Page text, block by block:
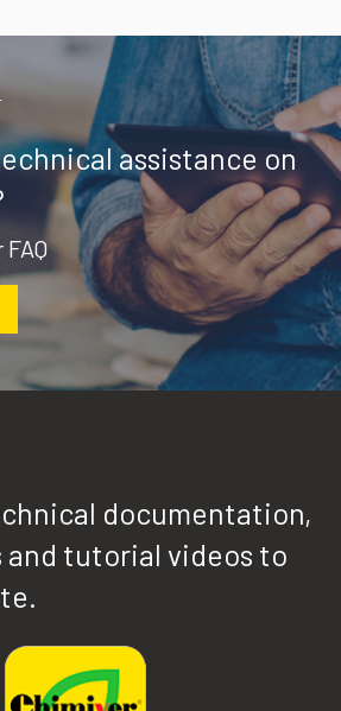
assistance on
documentation,
tutorial videos to